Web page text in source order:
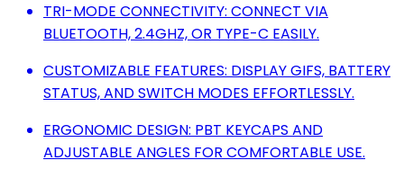
TRI-MODE CONNECTIVITY: CONNECT VIA
BLUETOOTH, 2.4GHZ, OR TYPE-C EASILY.
CUSTOMIZABLE FEATURES: DISPLAY GIFS, BATTERY
STATUS, AND SWITCH MODES EFFORTLESSLY.
ERGONOMIC DESIGN: PBT KEYCAPS AND
ADJUSTABLE ANGLES FOR COMFORTABLE USE.